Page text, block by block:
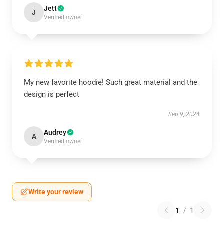
J Jett
Verified owner
My new favorite hoodie! Such great material and the
design is perfect
Sep 9, 2024
A Audrey
Verified owner
Write your review
1 / 1